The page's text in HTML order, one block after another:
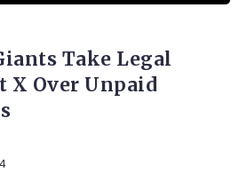
Take Legal
X Over Unpaid